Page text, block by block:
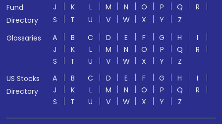
Fund
Directory
J
K L M N O P Q
R
S
T U V W X Y
Z
Glossaries
A B C D E F G H
I
J
K L M N O P Q
R
S
T U V W X Y
Z
US Stocks
Directory
A B C D E F G H
I
J
K L M N O P Q
R
S
T U V W X Y Z